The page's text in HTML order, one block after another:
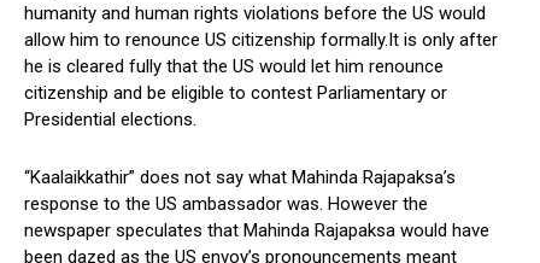
humanity and human rights violations before the US would
allow him to renounce US citizenship formally.It is only after
he is cleared fully that the US would let him renounce
citizenship and be eligible to contest Parliamentary or
Presidential elections.
“Kaalaikkathir” does not say what Mahinda Rajapaksa’s
response to the US ambassador was. However the
newspaper speculates that Mahinda Rajapaksa would have
been dazed as the US envoy’s pronouncements meant